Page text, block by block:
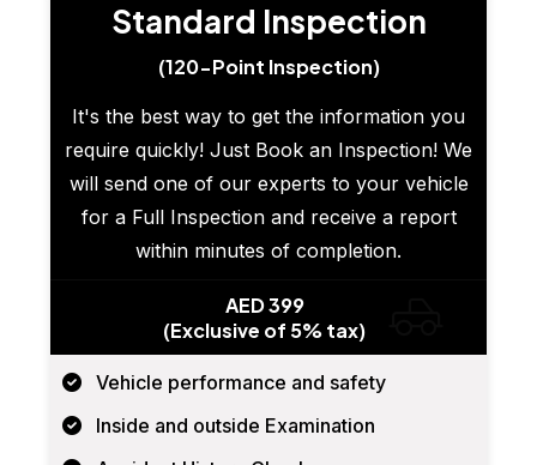
Standard Inspection
(120-Point Inspection)
It's the best way to get the information you
require quickly! Just Book an Inspection! We
will send one of our experts to your vehicle
for a Full Inspection and receive a report
within minutes of completion.
AED 399
(Exclusive of 5% tax)
Vehicle performance and safety
Inside and outside Examination